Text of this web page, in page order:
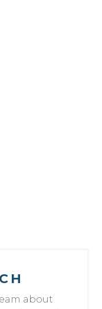
about